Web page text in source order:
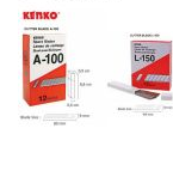
LIST